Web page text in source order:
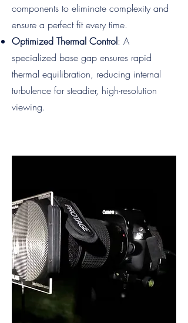
components to eliminate complexity and
ensure a perfect fit every time.
Optimized Thermal Control: A
specialized base gap ensures rapid
thermal equilibration, reducing internal
turbulence for steadier, high-resolution
viewing.